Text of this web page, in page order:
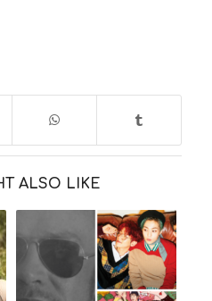
ALSO LIKE